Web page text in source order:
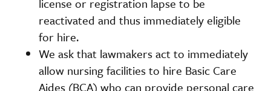
reactivated and thus immediately eligible
for hire.
We ask that lawmakers act to immediately
allow nursing facilities to hire Basic Care
Aides (BCA) who can provide personal care